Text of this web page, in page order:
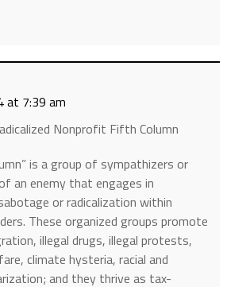
at 7:39 am
Nonprofit Fifth Column
is a group of sympathizers or
an enemy that engages in
or radicalization within
These organized groups promote
illegal drugs, illegal protests,
climate hysteria, racial and
and they thrive as tax-